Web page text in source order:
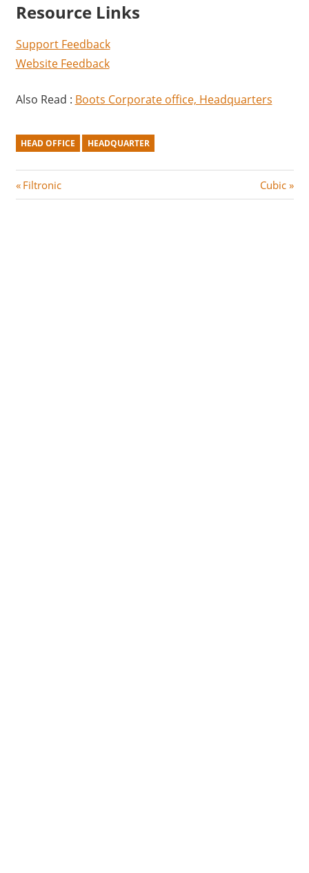
Resource Links
Support Feedback
Website Feedback
Also Read : Boots Corporate office, Headquarters
HEAD OFFICE HEADQUARTER
Post
P
r
Filtronic
N
e
Cubic